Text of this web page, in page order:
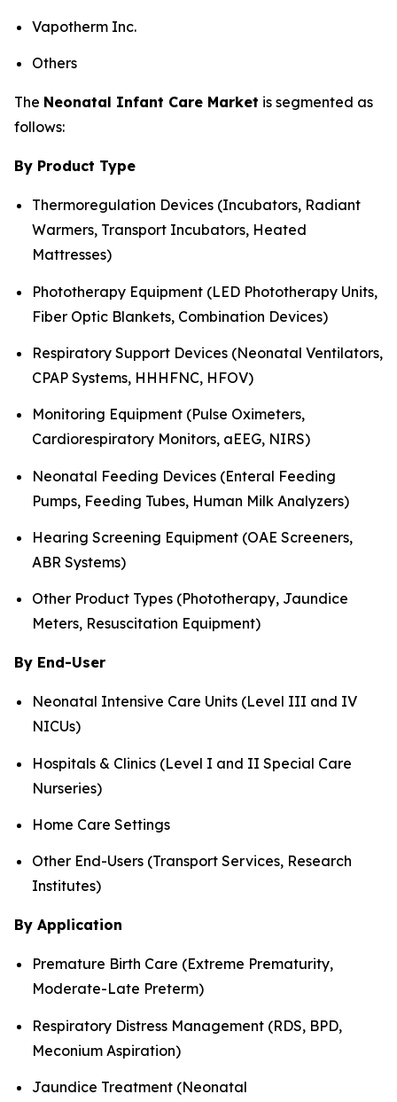
Vapotherm Inc.
Others
The Neonatal Infant Care Market is segmented as
follows:
By Product Type
Thermoregulation Devices (Incubators, Radiant
Warmers, Transport Incubators, Heated
Mattresses)
Phototherapy Equipment (LED Phototherapy Units,
Fiber Optic Blankets, Combination Devices)
Respiratory Support Devices (Neonatal Ventilators,
CPAP Systems, HHHFNC, HFOV)
Monitoring Equipment (Pulse Oximeters,
Cardiorespiratory Monitors, aEEG, NIRS)
Neonatal Feeding Devices (Enteral Feeding
Pumps, Feeding Tubes, Human Milk Analyzers)
Hearing Screening Equipment (OAE Screeners,
ABR Systems)
Other Product Types (Phototherapy, Jaundice
Meters, Resuscitation Equipment)
By End-User
Neonatal Intensive Care Units (Level III and IV
NICUs)
Hospitals & Clinics (Level I and II Special Care
Nurseries)
Home Care Settings
Other End-Users (Transport Services, Research
Institutes)
By Application
Premature Birth Care (Extreme Prematurity,
Moderate-Late Preterm)
Respiratory Distress Management (RDS, BPD,
Meconium Aspiration)
Jaundice Treatment (Neonatal